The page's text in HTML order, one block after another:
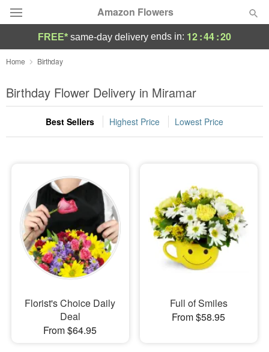
Amazon Flowers
Deal of the Day
Summer Featured
Occasions
Sympathy and Funeral
Flowers, Plants & Gifts
Our Shop
FREE* same-day delivery ends in: 12:44:19
Home Birthday
Birthday Flower Delivery in Miramar
Best Sellers Highest Price Lowest Price
Florist's Choice Daily
Deal
From $64.95
Full of Smiles
From $58.95